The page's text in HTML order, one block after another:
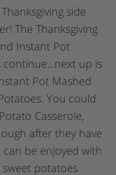
side
The Thanksgiving
Instant Pot
continue...next up is
Pot Mashed
You could
Casserole,
after they have
be enjoyed with
potatoes